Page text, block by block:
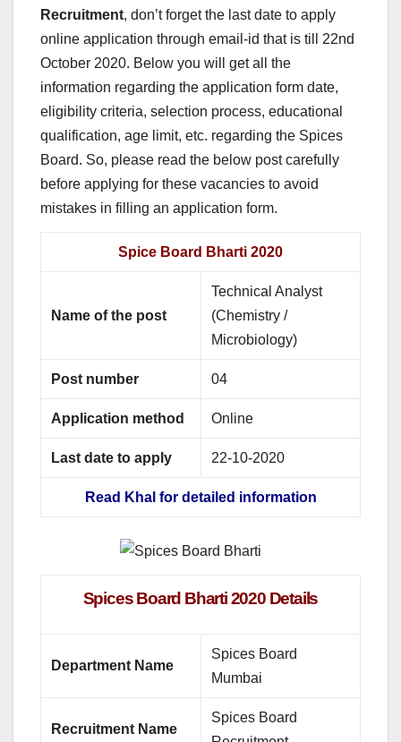
Recruitment, don’t forget the last date to apply
online application through email-id that is till 22nd
October 2020. Below you will get all the
information regarding the application form date,
eligibility criteria, selection process, educational
qualification, age limit, etc. regarding the Spices
Board. So, please read the below post carefully
before applying for these vacancies to avoid
mistakes in filling an application form.
Spice Board Bharti 2020
Name of the post
Technical Analyst
(Chemistry /
Microbiology)
Post number 04
Application method Online
Last date to apply 22-10-2020
Read Khal for detailed information
Spices Board Bharti 2020 Details
Department Name
Spices Board
Mumbai
Recruitment Name
Spices Board